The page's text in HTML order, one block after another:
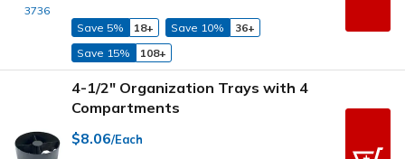
3736
Save 5% 18+ Save 10%
36+
Save 15%
108+
4-1/2" Organization Trays with 4
Compartments
$8.06/Each